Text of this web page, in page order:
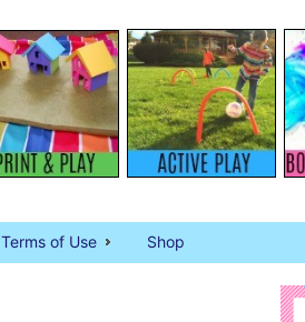
Terms of Use Shop